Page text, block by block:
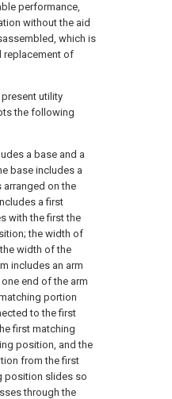
performance,
without the aid
which is
replacement of
utility
the following
a base and a
base includes a
arranged on the
a first
with the first the
the width of
width of the
includes an arm
end of the arm
portion
to the first
first matching
position, and the
from the first
position slides so
through the